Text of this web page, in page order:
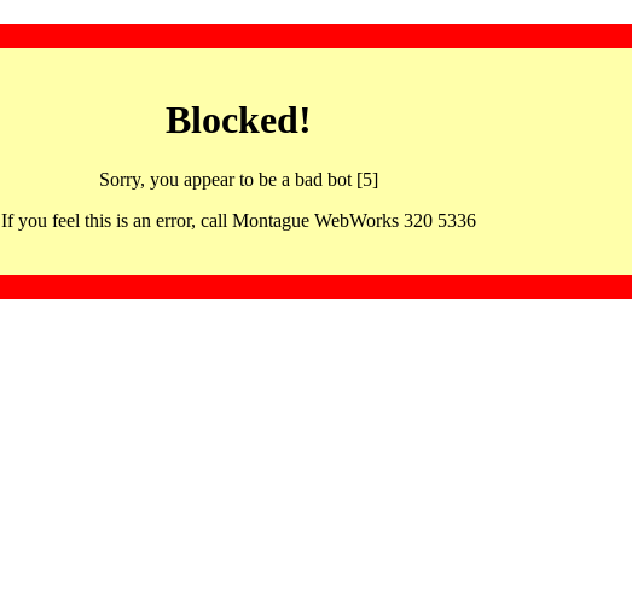
Blocked!
Sorry, you appear to be a bad bot [5]
If you feel this is an error, call Montague WebWorks 320 5336